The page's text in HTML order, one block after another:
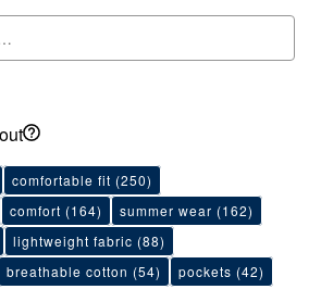
comfortable fit (250)
comfort (164) summer wear (162)
lightweight fabric (88)
breathable cotton (54) pockets (42)